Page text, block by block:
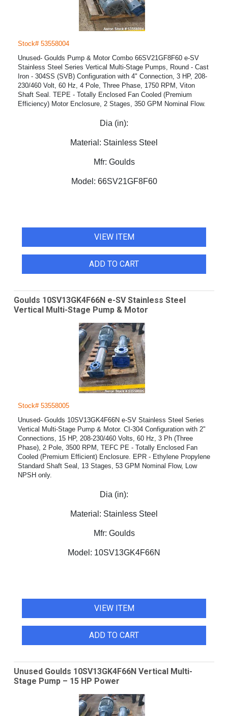
Stock# 53558004
Unused- Goulds Pump & Motor Combo 66SV21GF8F60 e-SV
Stainless Steel Series Vertical Multi-Stage Pumps, Round - Cast
Iron - 304SS (SVB) Configuration with 4" Connection, 3 HP, 208-
230/460 Volt, 60 Hz, 4 Pole, Three Phase, 1750 RPM, Viton
Shaft Seal. TEPE - Totally Enclosed Fan Cooled (Premium
Efficiency) Motor Enclosure, 2 Stages, 350 GPM Nominal Flow.
Dia (in):
Material: Stainless Steel
Mfr: Goulds
Model: 66SV21GF8F60
VIEW ITEM
ADD TO CART
Goulds 10SV13GK4F66N e-SV Stainless Steel
Vertical Multi-Stage Pump & Motor
Stock# 53558005
Unused- Goulds 10SV13GK4F66N e-SV Stainless Steel Series
Vertical Multi-Stage Pump & Motor. CI-304 Configuration with 2"
Connections, 15 HP, 208-230/460 Volts, 60 Hz, 3 Ph (Three
Phase), 2 Pole, 3500 RPM, TEFC PE - Totally Enclosed Fan
Cooled (Premium Efficient) Enclosure. EPR - Ethylene Propylene
Standard Shaft Seal, 13 Stages, 53 GPM Nominal Flow, Low
NPSH only.
Dia (in):
Material: Stainless Steel
Mfr: Goulds
Model: 10SV13GK4F66N
VIEW ITEM
ADD TO CART
Unused Goulds 10SV13GK4F66N Vertical Multi-
Stage Pump – 15 HP Power